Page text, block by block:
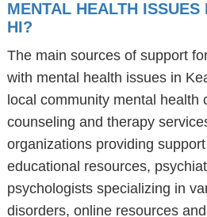
MENTAL HEALTH
HI?
The main sources of support
with mental health issues in
local community mental health
counseling and therapy
organizations providing
educational resources,
psychologists specializing in
disorders, online resources